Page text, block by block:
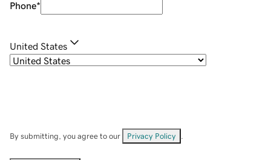
Phone*
United States
By submitting, you agree to our Privacy Policy